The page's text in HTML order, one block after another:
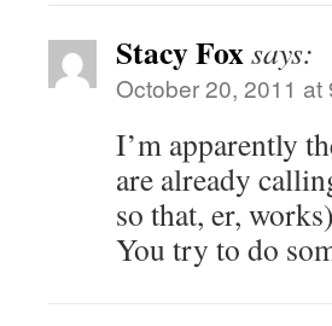
Stacy Foxsays:
October 20, 2011 at
I’m apparently
are already
so that, er,
You try to do